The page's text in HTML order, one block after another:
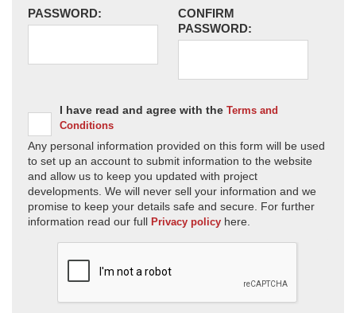
PASSWORD:
CONFIRM
PASSWORD:
I have read and agree with the Terms and
Conditions
Any personal information provided on this form will be used
to set up an account to submit information to the website
and allow us to keep you updated with project
developments. We will never sell your information and we
promise to keep your details safe and secure. For further
information read our full Privacy policy here.